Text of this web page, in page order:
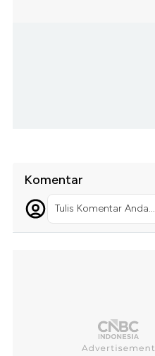
Komentar
Tulis Komentar Anda...